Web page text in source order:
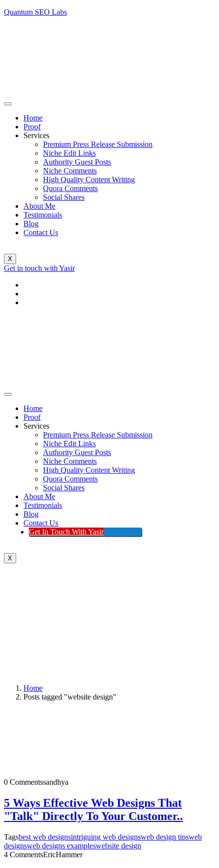
Quantum SEO Labs
Home
Proof
Services
Premium Press Release Submission
Niche Edit Links
Authority Guest Posts
Niche Comments
High Quality Content Writing
Quora Comments
Social Shares
About Me
Testimonials
Blog
Contact Us
X
Get in touch with Yasir
Home
Proof
Services
Premium Press Release Submission
Niche Edit Links
Authority Guest Posts
Niche Comments
High Quality Content Writing
Quora Comments
Social Shares
About Me
Testimonials
Blog
Contact Us
Get In Touch With Yasir
X
Home
Posts tagged "website design"
0 Commentssandhya
5 Ways Effective Web Designs That
"Talk" Directly To Your Customer..
Tagsbest web designsintriguing web designsweb design tipsweb
designsweb designs exampleswebsite design
4 CommentsEricHammer